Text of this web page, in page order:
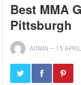
Best MMA
Pittsburgh
ADMIN — 15